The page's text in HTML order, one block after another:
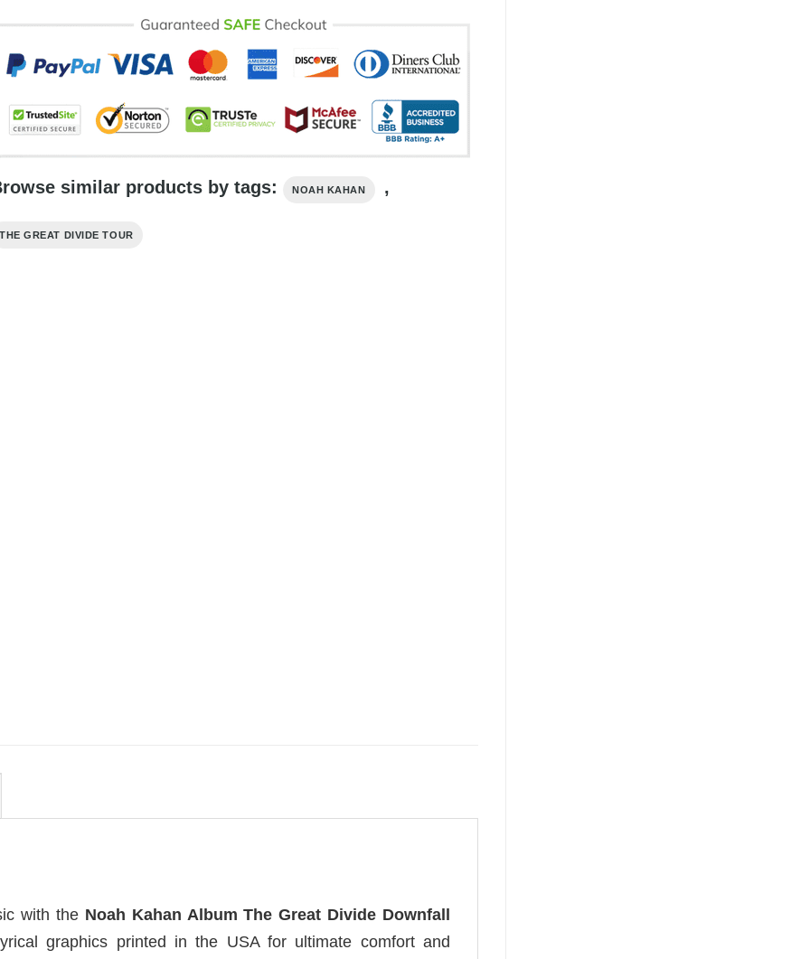
similar products by tags: NOAH KAHAN ,
THE GREAT DIVIDE TOUR
with the Noah Kahan Album The Great Divide Downfall
graphics printed in the USA for ultimate comfort and